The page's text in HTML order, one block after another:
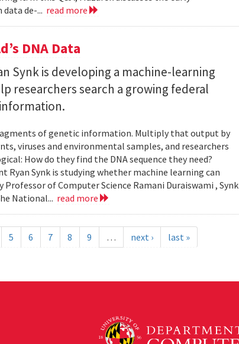
de-... read more
DNA Data
Synk is developing a machine-learning
researchers search a growing federal
of genetic information. Multiply that output by
viruses and environmental samples, and researchers
How do they find the DNA sequence they need?
Ryan Synk is studying whether machine learning can
of Computer Science Ramani Duraiswami , Synk
National... read more
5 6 7 8 9 … next › last »